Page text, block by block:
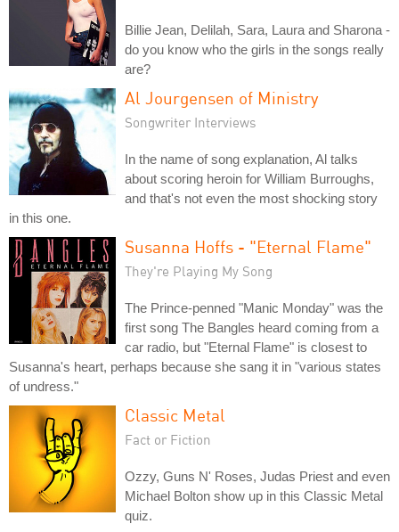
Billie Jean, Delilah, Sara, Laura and Sharona -
do you know who the girls in the songs really
are?
Al Jourgensen of Ministry
Songwriter Interviews
In the name of song explanation, Al talks
about scoring heroin for William Burroughs,
and that's not even the most shocking story
in this one.
Susanna Hoffs - "Eternal Flame"
They're Playing My Song
The Prince-penned "Manic Monday" was the
first song The Bangles heard coming from a
car radio, but "Eternal Flame" is closest to
Susanna's heart, perhaps because she sang it in "various states
of undress."
Classic Metal
Fact or Fiction
Ozzy, Guns N' Roses, Judas Priest and even
Michael Bolton show up in this Classic Metal
quiz.